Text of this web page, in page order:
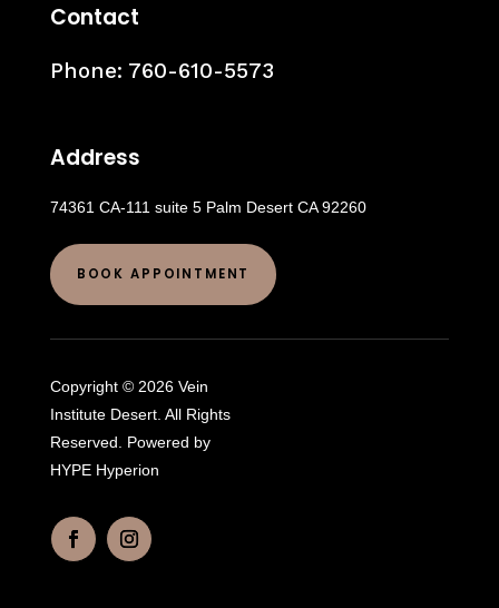
Contact
Phone: 760-610-5573
Address
74361 CA-111 suite 5 Palm Desert CA 92260
BOOK APPOINTMENT
Copyright © 2026 Vein
Institute Desert. All Rights
Reserved. Powered by
HYPE Hyperion